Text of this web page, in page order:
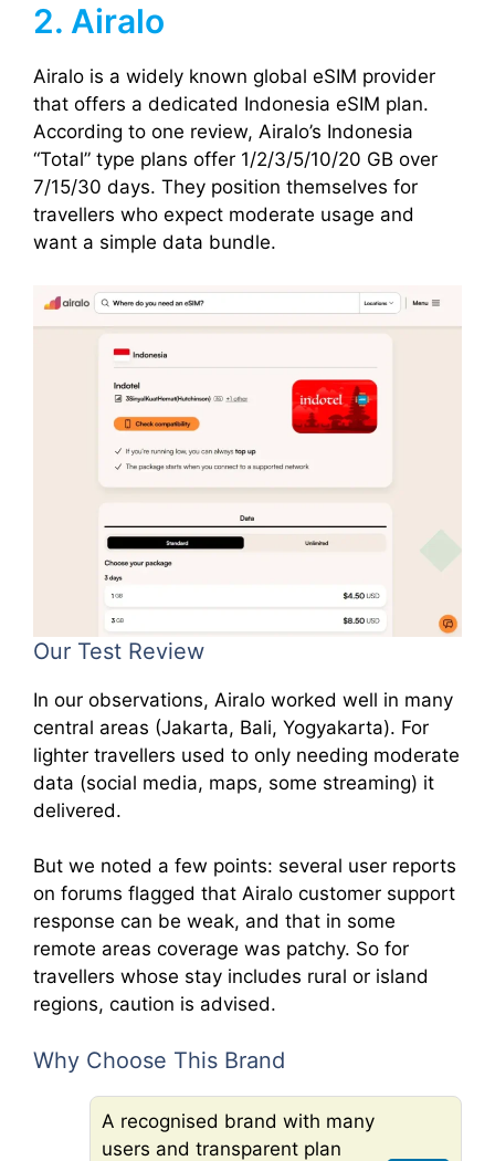
2. Airalo
Airalo is a widely known global eSIM provider
that offers a dedicated Indonesia eSIM plan.
According to one review, Airalo’s Indonesia
“Total” type plans offer 1/2/3/5/10/20 GB over
7/15/30 days. They position themselves for
travellers who expect moderate usage and
want a simple data bundle.
Our Test Review
In our observations, Airalo worked well in many
central areas (Jakarta, Bali, Yogyakarta). For
lighter travellers used to only needing moderate
data (social media, maps, some streaming) it
delivered.
But we noted a few points: several user reports
on forums flagged that Airalo customer support
response can be weak, and that in some
remote areas coverage was patchy. So for
travellers whose stay includes rural or island
regions, caution is advised.
Why Choose This Brand
A recognised brand with many
users and transparent plan